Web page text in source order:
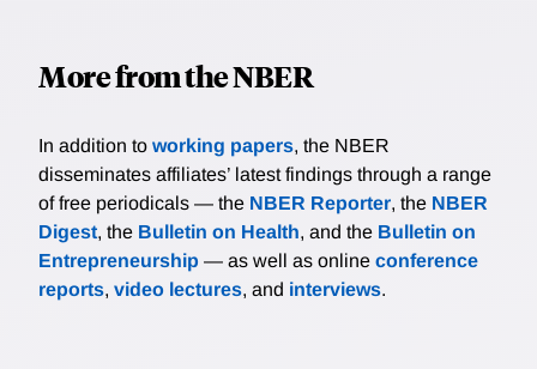
More from the NBER
In addition to working papers, the NBER
disseminates affiliates’ latest findings through a range
of free periodicals — the NBER Reporter, the NBER
Digest, the Bulletin on Health, and the Bulletin on
Entrepreneurship — as well as online conference
reports, video lectures, and interviews.